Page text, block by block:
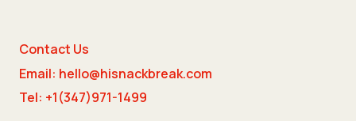
Contact Us
Email: hello@hisnackbreak.com
Tel: +1(347)971-1499